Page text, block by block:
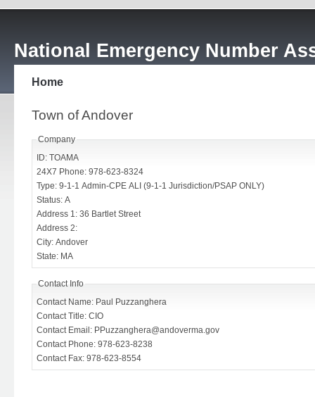
National Emergency Number
Home
Town of Andover
Company
ID: TOAMA
24X7 Phone: 978-623-8324
Type: 9-1-1 Admin-CPE ALI (9-1-1 Jurisdiction/PSAP ONLY)
Status: A
Address 1: 36 Bartlet Street
Address 2:
City: Andover
State: MA
Contact Info
Contact Name: Paul Puzzanghera
Contact Title: CIO
Contact Email: PPuzzanghera@andoverma.gov
Contact Phone: 978-623-8238
Contact Fax: 978-623-8554